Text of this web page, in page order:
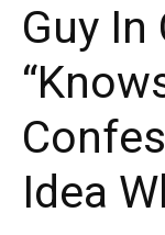
Guy In
Idea